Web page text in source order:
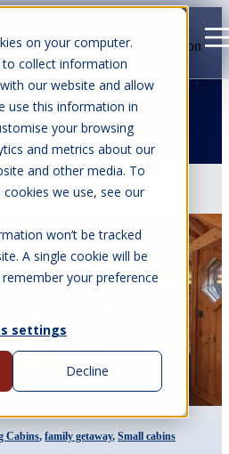
on your computer.
to collect information
our website and allow
use this information in
your browsing
and metrics about our
and other media. To
we use, see our
won’t be tracked
A single cookie will be
your preference
settings
Decline
Open main navigation
Cabins, family getaway, Small cabins